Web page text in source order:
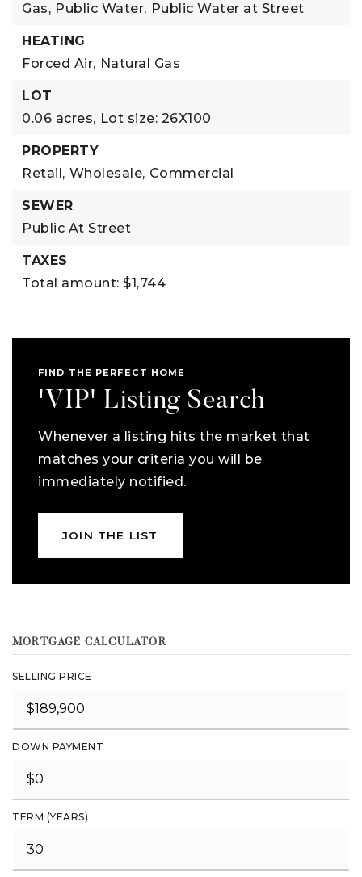
Gas, Public Water, Public Water at Street
HEATING
Forced Air, Natural Gas
LOT
0.06 acres, Lot size: 26X100
PROPERTY
Retail, Wholesale, Commercial
SEWER
Public At Street
TAXES
Total amount: $1,744
FIND THE PERFECT HOME
'VIP' Listing Search
Whenever a listing hits the market that
matches your criteria you will be
immediately notified.
JOIN THE LIST
MORTGAGE CALCULATOR
SELLING PRICE
DOWN PAYMENT
TERM (YEARS)